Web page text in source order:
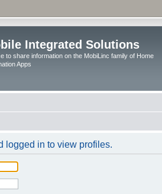
Integrated Solutions
to share information on the MobiLinc family of Home
Apps
logged in to view profiles.